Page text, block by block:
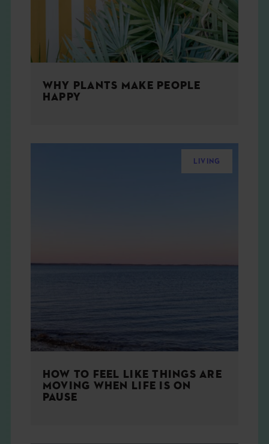
LEARN
CONTACT
WHY PLANTS MAKE PEOPLE
HAPPY
LIVING
HOW TO FEEL LIKE THINGS ARE
MOVING WHEN LIFE IS ON
PAUSE